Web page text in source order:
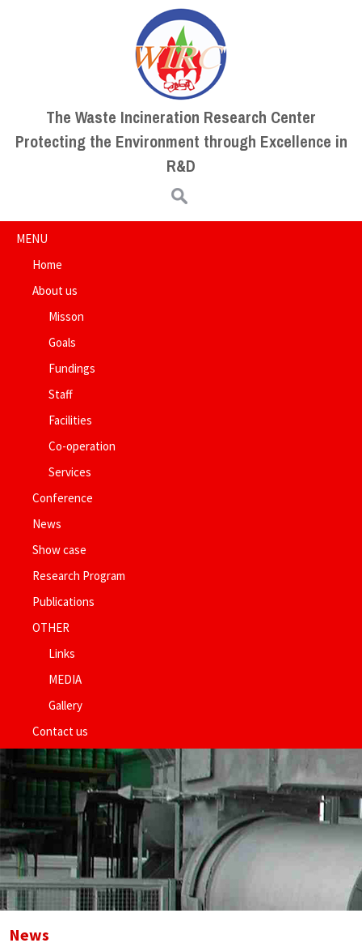
The Waste Incineration Research Center
Protecting the Environment through Excellence in
R&D
Search for:
MENU
Home
About us
Misson
Goals
Fundings
Staff
Facilities
Co-operation
Services
Conference
News
Show case
Research Program
Publications
OTHER
Links
MEDIA
Gallery
Contact us
News